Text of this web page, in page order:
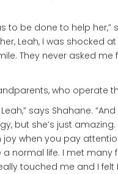
to be done to help her,”
Leah, I was shocked
They never asked me
who operate
says Shahane.
but she’s just
when you pay
normal life. I met many
touched me and I